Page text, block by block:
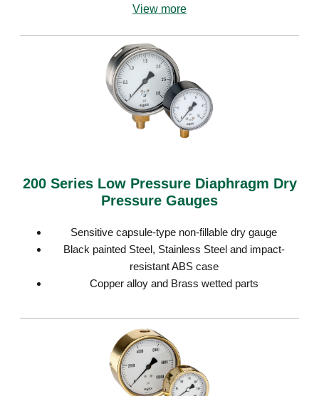
View more
200 Series Low Pressure Diaphragm Dry
Pressure Gauges
Sensitive capsule-type non-fillable dry gauge
Black painted Steel, Stainless Steel and impact-
resistant ABS case
Copper alloy and Brass wetted parts